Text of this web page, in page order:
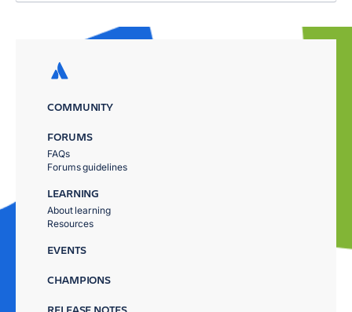
COMMUNITY
FORUMS
FAQs
Forums guidelines
LEARNING
About learning
Resources
EVENTS
CHAMPIONS